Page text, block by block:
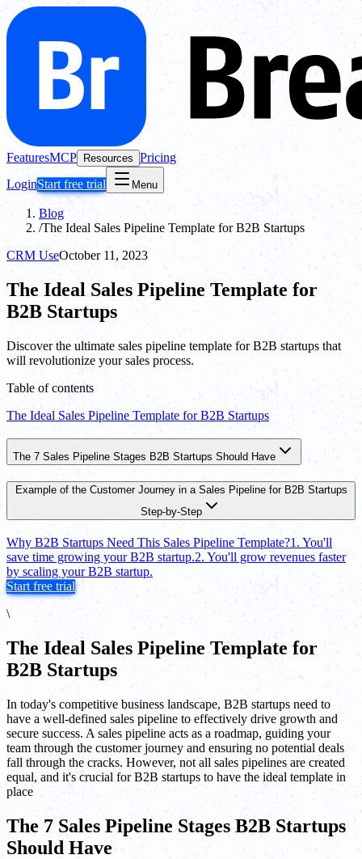
FeaturesMCP Resources Pricing
LoginStart free trial Menu
Blog
/The Ideal Sales Pipeline Template for B2B Startups
CRM UseOctober 11, 2023
The Ideal Sales Pipeline Template for
B2B Startups
Discover the ultimate sales pipeline template for B2B startups that
will revolutionize your sales process.
Table of contents
The Ideal Sales Pipeline Template for B2B Startups
The 7 Sales Pipeline Stages B2B Startups Should Have
Example of the Customer Journey in a Sales Pipeline for B2B Startups
Step-by-Step
Why B2B Startups Need This Sales Pipeline Template?1. You'll
save time growing your B2B startup.2. You'll grow revenues faster
by scaling your B2B startup.
Start free trial
\
The Ideal Sales Pipeline Template for
B2B Startups
In today's competitive business landscape, B2B startups need to
have a well-defined sales pipeline to effectively drive growth and
secure success. A sales pipeline acts as a roadmap, guiding your
team through the customer journey and ensuring no potential deals
fall through the cracks. However, not all sales pipelines are created
equal, and it's crucial for B2B startups to have the ideal template in
place
The 7 Sales Pipeline Stages B2B Startups
Should Have